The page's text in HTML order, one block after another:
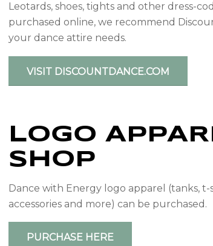
Leotards, shoes, tights and other dress-
purchased online, we recommend
your dance attire needs.
VISIT DISCOUNTDANCE.COM
LOGO
SHOP
Dance with Energy logo apparel (tanks, t-
accessories and more) can be purchased.
PURCHASE HERE